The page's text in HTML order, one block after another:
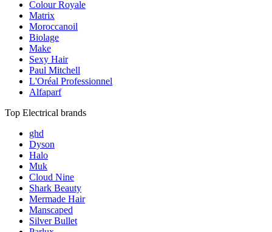
Colour Royale
Matrix
Moroccanoil
Biolage
Make
Sexy Hair
Paul Mitchell
L'Oréal Professionnel
Alfaparf
Top Electrical brands
ghd
Dyson
Halo
Muk
Cloud Nine
Shark Beauty
Mermade Hair
Manscaped
Silver Bullet